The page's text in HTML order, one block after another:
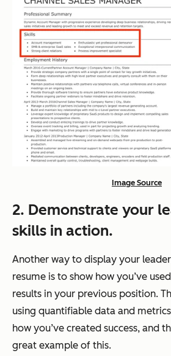
Image Source
2. Demonstrate your
skills in action.
Another way to display your
resume is to show how you’ve
results in your previous position.
using quantifiable data and
how you’ve created success, and
great example of this.